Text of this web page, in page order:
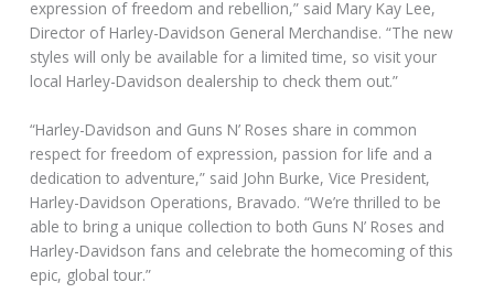
expression of freedom and rebellion,” said Mary Kay Lee,
Director of Harley-Davidson General Merchandise. “The new
styles will only be available for a limited time, so visit your
local Harley-Davidson dealership to check them out.”
“Harley-Davidson and Guns N’ Roses share in common
respect for freedom of expression, passion for life and a
dedication to adventure,” said John Burke, Vice President,
Harley-Davidson Operations, Bravado. “We’re thrilled to be
able to bring a unique collection to both Guns N’ Roses and
Harley-Davidson fans and celebrate the homecoming of this
epic, global tour.”